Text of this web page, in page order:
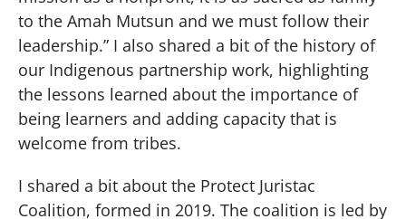
to the Amah Mutsun and we must follow their
leadership.” I also shared a bit of the history of
our Indigenous partnership work, highlighting
the lessons learned about the importance of
being learners and adding capacity that is
welcome from tribes.
I shared a bit about the Protect Juristac
Coalition, formed in 2019. The coalition is led by